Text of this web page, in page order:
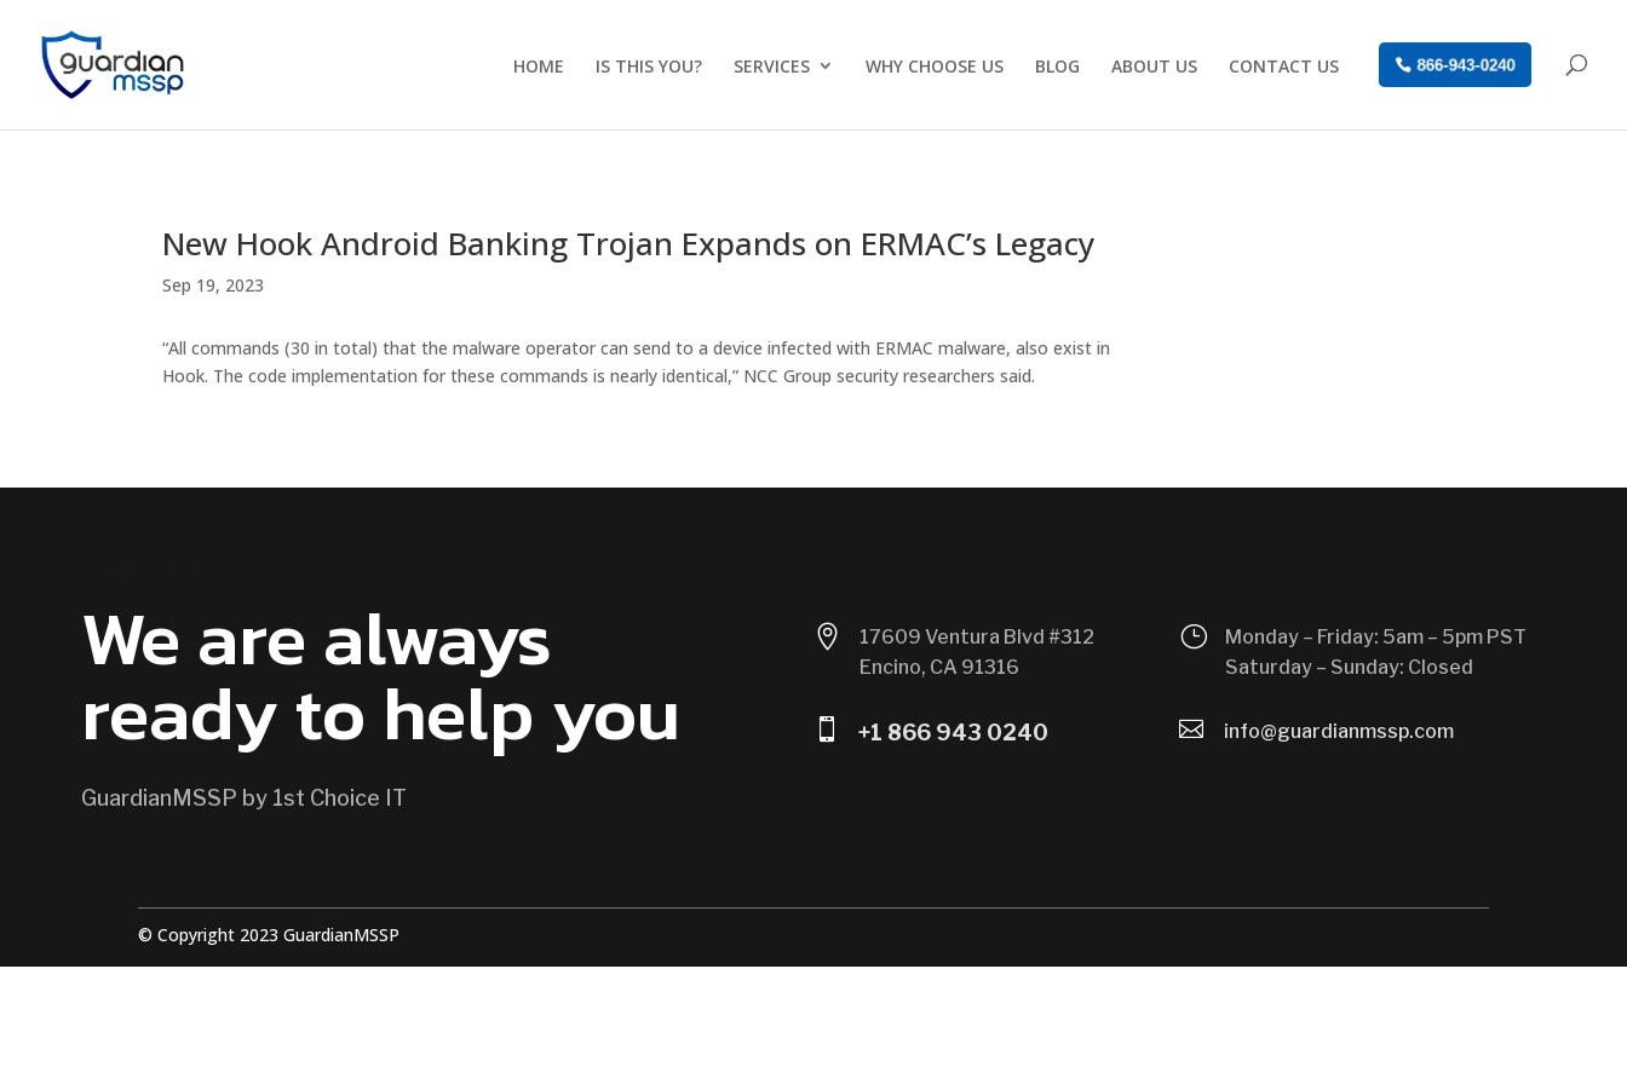
HOME IS THIS YOU? SERVICES WHY CHOOSE US BLOG ABOUT US CONTACT US 866-943-0240
New Hook Android Banking Trojan Expands on ERMAC’s Legacy
Sep 19, 2023
“All commands (30 in total) that the malware operator can send to a device infected with ERMAC malware, also exist in
Hook. The code implementation for these commands is nearly identical,” NCC Group security researchers said.
We are always
ready to help you
GuardianMSSP by 1st Choice IT

17609 Ventura Blvd #312
Encino, CA 91316
 +1 866 943 0240
}
Monday – Friday: 5am – 5pm PST
Saturday – Sunday: Closed
 info@guardianmssp.com
© Copyright 2023 GuardianMSSP